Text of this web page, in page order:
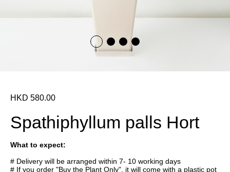
HKD 580.00
Spathiphyllum palls Hort
What to expect:
# Delivery will be arranged within 7- 10 working days
# If you order "Buy the Plant Only", it will come with a plastic pot